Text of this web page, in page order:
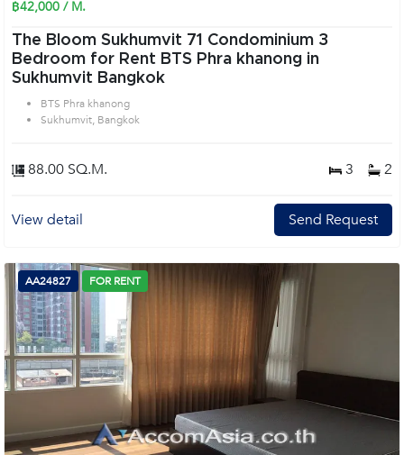
฿42,000 / M.
The Bloom Sukhumvit 71 Condominium 3
Bedroom for Rent BTS Phra khanong in
Sukhumvit Bangkok
BTS Phra khanong
Sukhumvit, Bangkok
88.00 SQ.M. 3 2
View detail Send Request
AA24827 FOR RENT